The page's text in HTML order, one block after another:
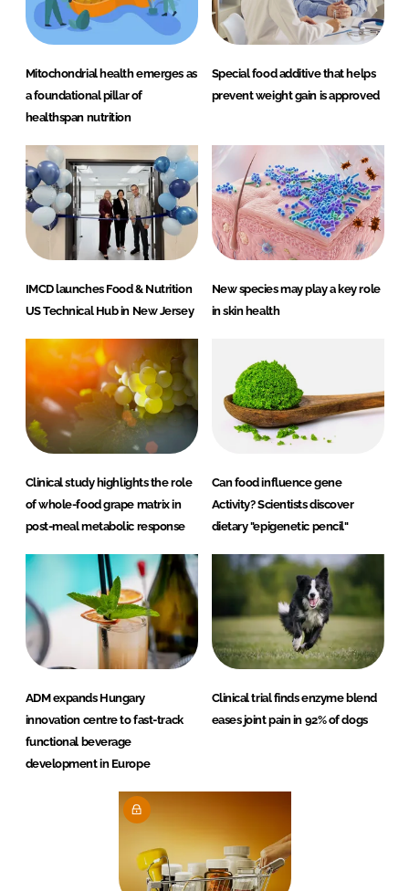
Mitochondrial health emerges as
a foundational pillar of
healthspan nutrition
Special food additive that helps
prevent weight gain is approved
IMCD launches Food & Nutrition
US Technical Hub in New Jersey
New species may play a key role
in skin health
Clinical study highlights the role
of whole-food grape matrix in
post-meal metabolic response
Can food influence gene
Activity? Scientists discover
dietary "epigenetic pencil"
ADM expands Hungary
innovation centre to fast-track
functional beverage
development in Europe
Clinical trial finds enzyme blend
eases joint pain in 92% of dogs